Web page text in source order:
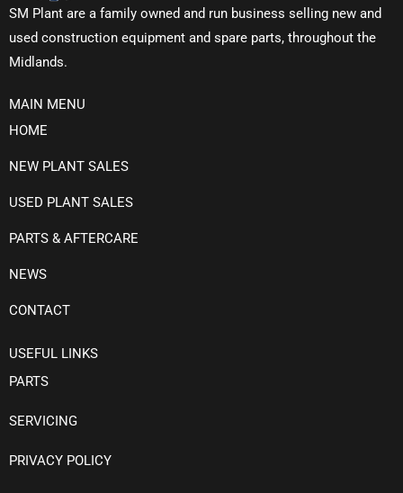
SM Plant are a family owned and run business selling new and
used construction equipment and spare parts, throughout the
Midlands.
MAIN MENU
HOME
NEW PLANT SALES
USED PLANT SALES
PARTS & AFTERCARE
NEWS
CONTACT
USEFUL LINKS
PARTS
SERVICING
PRIVACY POLICY